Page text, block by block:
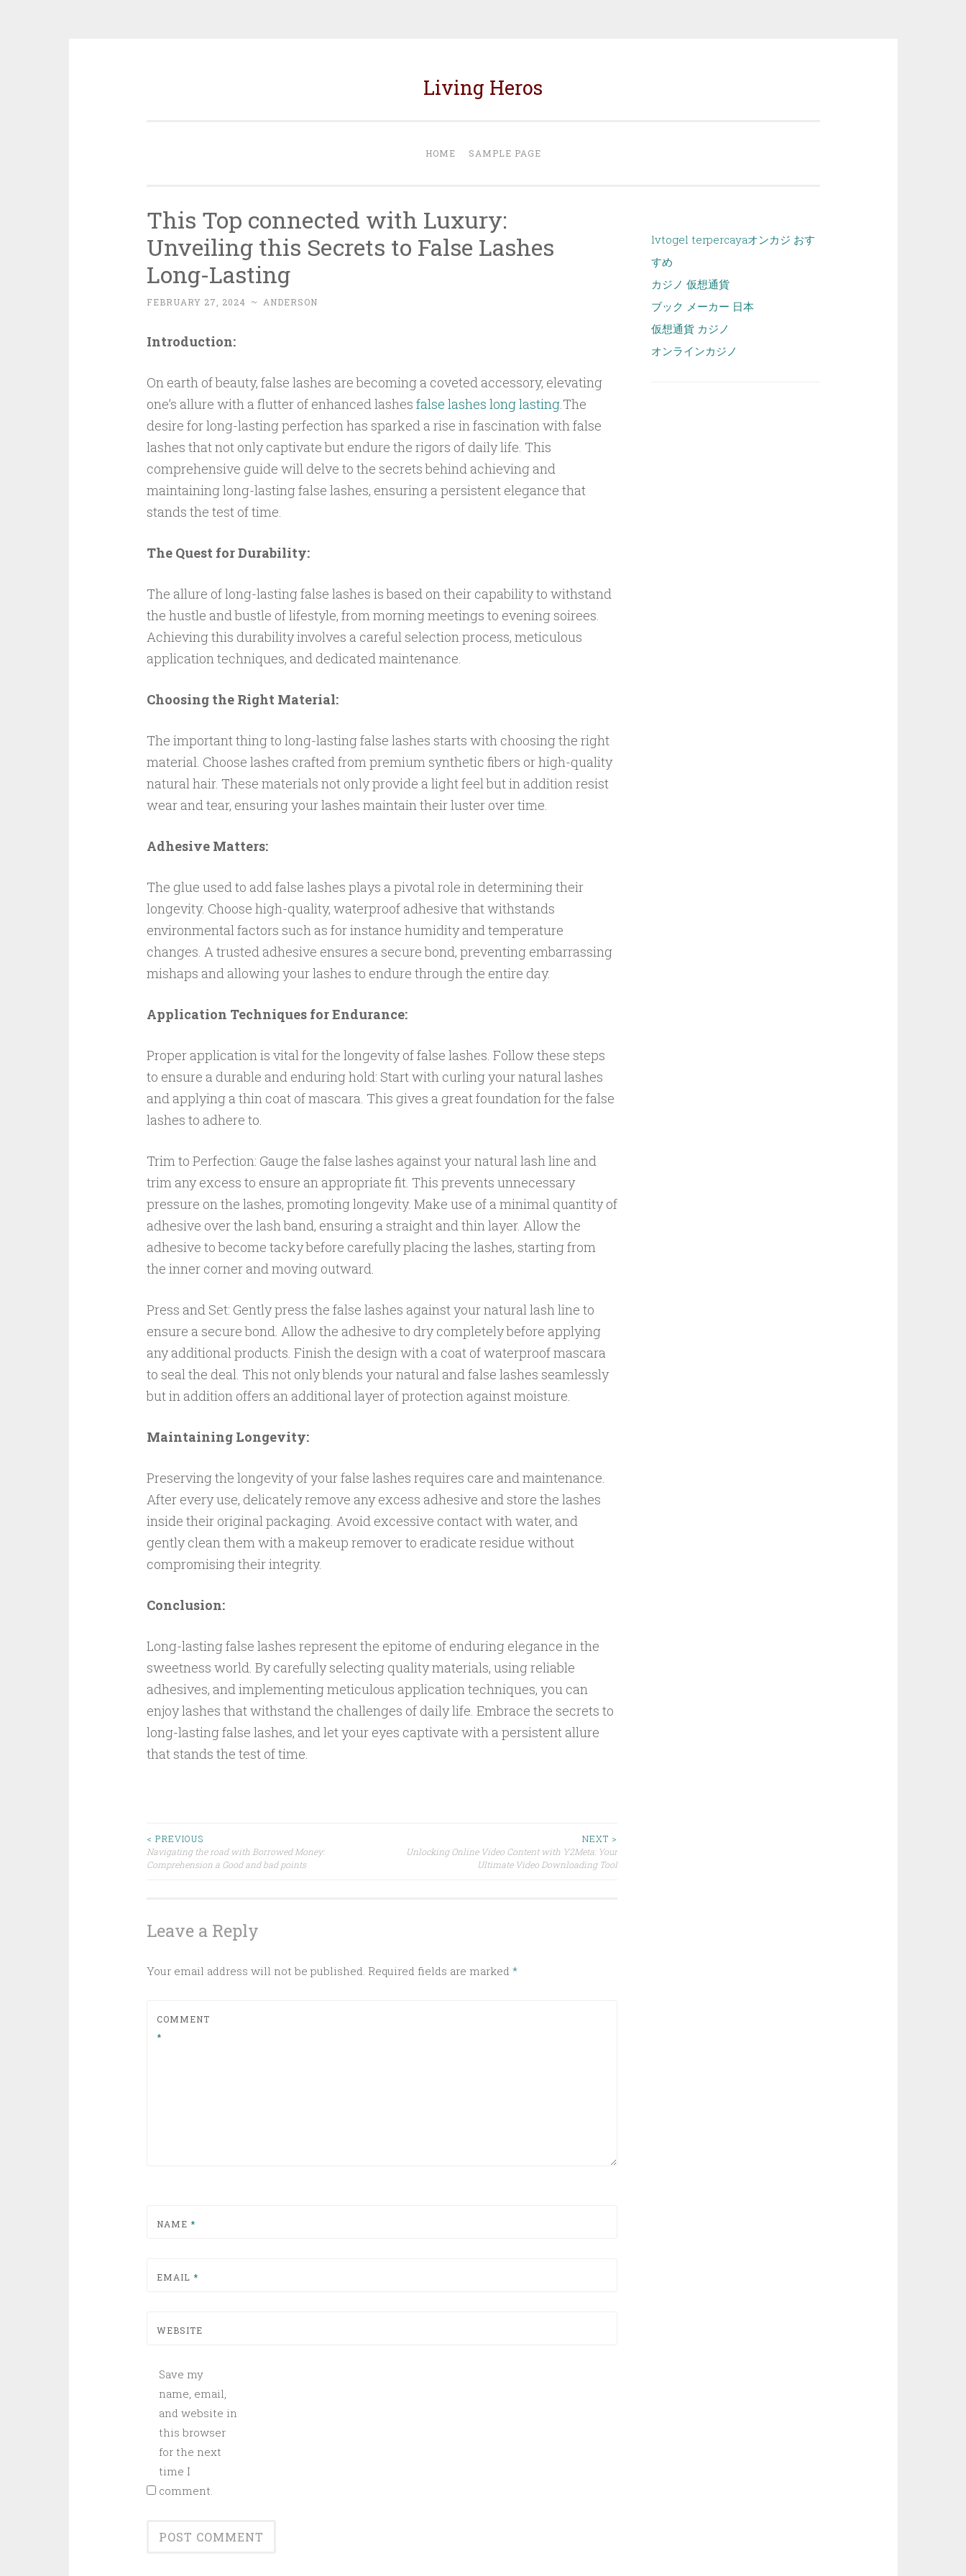
Living Heros
HOME SAMPLE PAGE
This Top connected with Luxury:
Unveiling this Secrets to False Lashes
Long-Lasting
FEBRUARY 27, 2024 ~ ANDERSON
Introduction:
On earth of beauty, false lashes are becoming a coveted accessory, elevating
one’s allure with a flutter of enhanced lashes false lashes long lasting.The
desire for long-lasting perfection has sparked a rise in fascination with false
lashes that not only captivate but endure the rigors of daily life. This
comprehensive guide will delve to the secrets behind achieving and
maintaining long-lasting false lashes, ensuring a persistent elegance that
stands the test of time.
The Quest for Durability:
The allure of long-lasting false lashes is based on their capability to withstand
the hustle and bustle of lifestyle, from morning meetings to evening soirees.
Achieving this durability involves a careful selection process, meticulous
application techniques, and dedicated maintenance.
Choosing the Right Material:
The important thing to long-lasting false lashes starts with choosing the right
material. Choose lashes crafted from premium synthetic fibers or high-quality
natural hair. These materials not only provide a light feel but in addition resist
wear and tear, ensuring your lashes maintain their luster over time.
Adhesive Matters:
The glue used to add false lashes plays a pivotal role in determining their
longevity. Choose high-quality, waterproof adhesive that withstands
environmental factors such as for instance humidity and temperature
changes. A trusted adhesive ensures a secure bond, preventing embarrassing
mishaps and allowing your lashes to endure through the entire day.
Application Techniques for Endurance:
Proper application is vital for the longevity of false lashes. Follow these steps
to ensure a durable and enduring hold: Start with curling your natural lashes
and applying a thin coat of mascara. This gives a great foundation for the false
lashes to adhere to.
Trim to Perfection: Gauge the false lashes against your natural lash line and
trim any excess to ensure an appropriate fit. This prevents unnecessary
pressure on the lashes, promoting longevity. Make use of a minimal quantity of
adhesive over the lash band, ensuring a straight and thin layer. Allow the
adhesive to become tacky before carefully placing the lashes, starting from
the inner corner and moving outward.
Press and Set: Gently press the false lashes against your natural lash line to
ensure a secure bond. Allow the adhesive to dry completely before applying
any additional products. Finish the design with a coat of waterproof mascara
to seal the deal. This not only blends your natural and false lashes seamlessly
but in addition offers an additional layer of protection against moisture.
Maintaining Longevity:
Preserving the longevity of your false lashes requires care and maintenance.
After every use, delicately remove any excess adhesive and store the lashes
inside their original packaging. Avoid excessive contact with water, and
gently clean them with a makeup remover to eradicate residue without
compromising their integrity.
Conclusion:
Long-lasting false lashes represent the epitome of enduring elegance in the
sweetness world. By carefully selecting quality materials, using reliable
adhesives, and implementing meticulous application techniques, you can
enjoy lashes that withstand the challenges of daily life. Embrace the secrets to
long-lasting false lashes, and let your eyes captivate with a persistent allure
that stands the test of time.
Post
< PREVIOUS
Navigating the road with Borrowed Money:
Comprehension a Good and bad points
NEXT >
Unlocking Online Video Content with Y2Meta: Your
Ultimate Video Downloading Tool
Leave a Reply
Your email address will not be published. Required fields are marked *
COMMENT
*
NAME *
EMAIL *
WEBSITE
Save my
name, email,
and website in
this browser
for the next
time I
comment.
lvtogel terpercayaオンカジ おす
すめ
カジノ 仮想通貨
ブック メーカー 日本
仮想通貨 カジノ
オンラインカジノ